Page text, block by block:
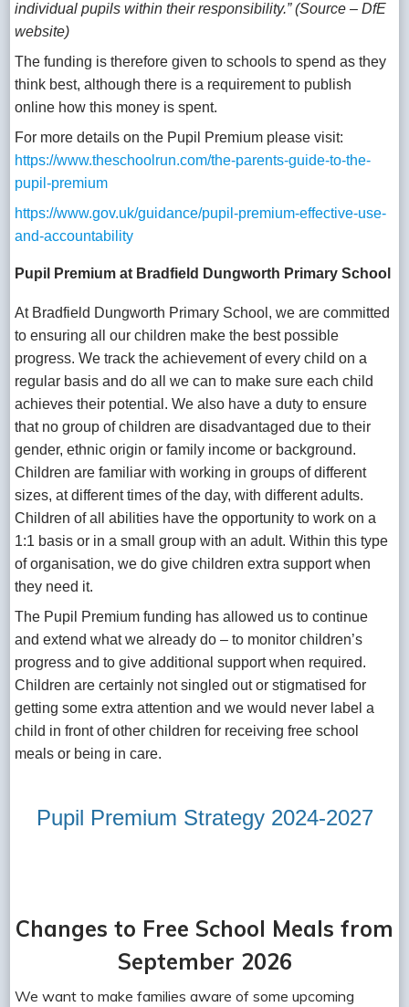
individual pupils within their responsibility.” (Source – DfE
website)
The funding is therefore given to schools to spend as they
think best, although there is a requirement to publish
online how this money is spent.
For more details on the Pupil Premium please visit:
https://www.theschoolrun.com/the-parents-guide-to-the-
pupil-premium
https://www.gov.uk/guidance/pupil-premium-effective-use-
and-accountability
Pupil Premium at Bradfield Dungworth Primary School
At Bradfield Dungworth Primary School, we are committed
to ensuring all our children make the best possible
progress. We track the achievement of every child on a
regular basis and do all we can to make sure each child
achieves their potential. We also have a duty to ensure
that no group of children are disadvantaged due to their
gender, ethnic origin or family income or background.
Children are familiar with working in groups of different
sizes, at different times of the day, with different adults.
Children of all abilities have the opportunity to work on a
1:1 basis or in a small group with an adult. Within this type
of organisation, we do give children extra support when
they need it.
The Pupil Premium funding has allowed us to continue
and extend what we already do – to monitor children’s
progress and to give additional support when required.
Children are certainly not singled out or stigmatised for
getting some extra attention and we would never label a
child in front of other children for receiving free school
meals or being in care.
Pupil Premium Strategy 2024-2027
Changes to Free School Meals from
September 2026
We want to make families aware of some upcoming